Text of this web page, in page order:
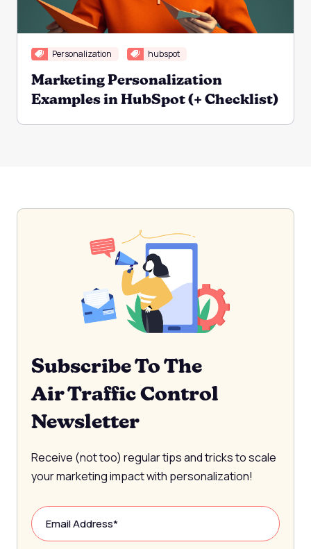
Personalization hubspot
Marketing Personalization
Examples in HubSpot (+ Checklist)
Subscribe To The
Air Traffic Control
Newsletter
Receive (not too) regular tips and tricks to scale
your marketing impact with personalization!